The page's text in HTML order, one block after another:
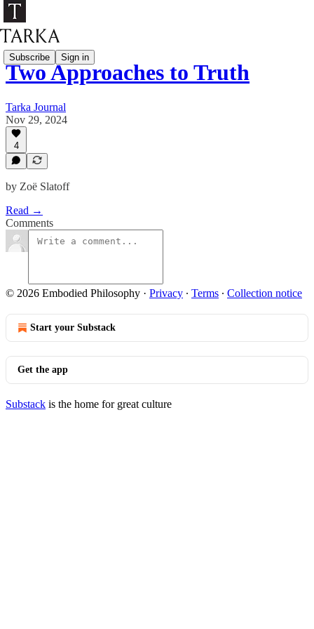
Subscribe Sign in
Two Approaches to Truth
Tarka Journal
Nov 29, 2024
4
by Zoë Slatoff
Read →
Comments
© 2026 Embodied Philosophy · Privacy ∙ Terms ∙ Collection notice
Start your Substack
Get the app
Substack is the home for great culture